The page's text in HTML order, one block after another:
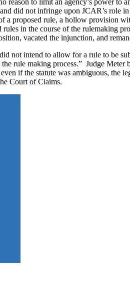
did not infringe upon JCAR’s role
proposed rule, a hollow provision
in the course of the rulemaking
vacated the injunction, and
not intend to allow for a rule to be
rule making process.” Judge Meter
if the statute was ambiguous, the
Court of Claims.